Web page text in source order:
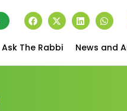
Ask The Rabbi News and